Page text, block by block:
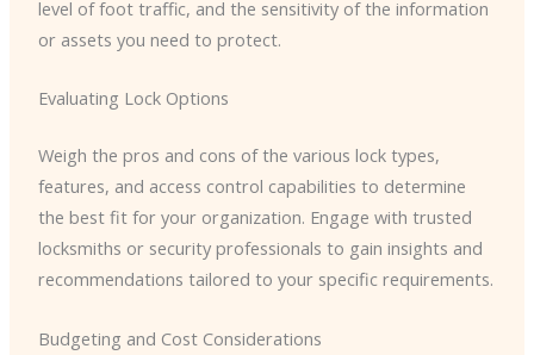
level of foot traffic, and the sensitivity of the information
or assets you need to protect.
Evaluating Lock Options
Weigh the pros and cons of the various lock types,
features, and access control capabilities to determine
the best fit for your organization. Engage with trusted
locksmiths or security professionals to gain insights and
recommendations tailored to your specific requirements.
Budgeting and Cost Considerations